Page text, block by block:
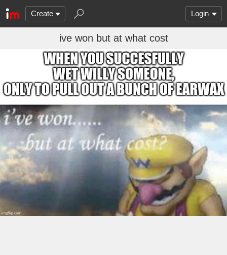
Create Login
ive won but at what cost